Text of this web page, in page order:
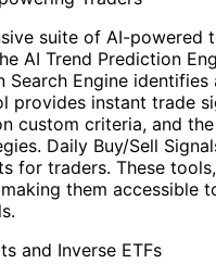
suite of AI-powered
AI Trend Prediction
Search Engine
provides instant trade
custom criteria, and
Daily Buy/Sell
for traders. These
them accessible
and Inverse ETFs